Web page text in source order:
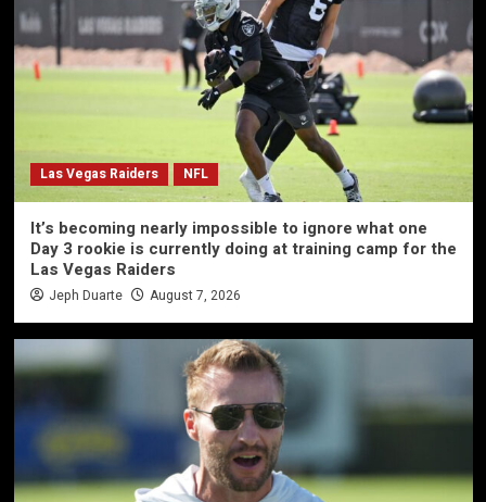
Las Vegas Raiders NFL
It’s becoming nearly impossible to ignore what one
Day 3 rookie is currently doing at training camp for the
Las Vegas Raiders
Jeph Duarte August 7, 2026